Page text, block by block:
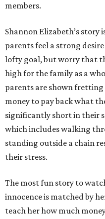
members.
Shannon Elizabeth’s story
parents feel a strong
lofty goal, but worry that
high for the family as a
parents are shown
money to pay back what
significantly short in their
which includes walking
standing outside a chain
their stress.
The most fun story to
innocence is matched by
teach her how much